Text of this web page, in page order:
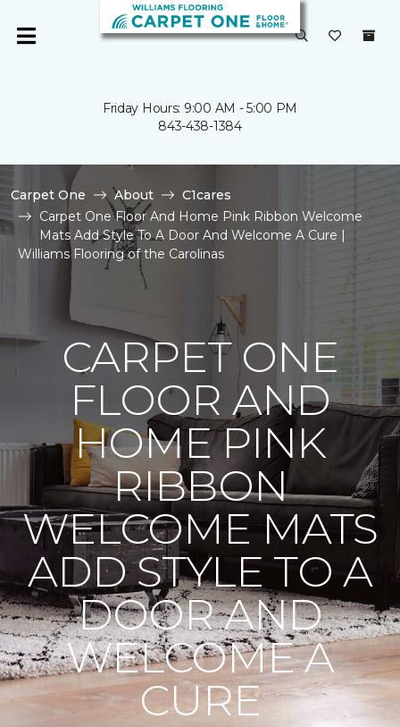
Friday Hours: 9:00 AM - 5:00 PM
843-438-1384
Carpet One About
C1cares
Carpet One Floor And Home Pink Ribbon Welcome
Mats Add Style To A Door And Welcome A Cure |
Williams Flooring of the Carolinas
CARPET ONE
FLOOR AND
HOME PINK
RIBBON
WELCOME MATS
ADD STYLE TO A
DOOR AND
WELCOME A
CURE